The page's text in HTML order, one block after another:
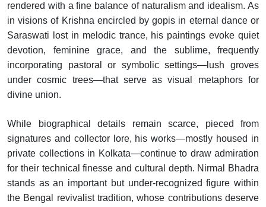
rendered with a fine balance of naturalism and idealism. As
in visions of Krishna encircled by gopis in eternal dance or
Saraswati lost in melodic trance, his paintings evoke quiet
devotion, feminine grace, and the sublime, frequently
incorporating pastoral or symbolic settings—lush groves
under cosmic trees—that serve as visual metaphors for
divine union.
While biographical details remain scarce, pieced from
signatures and collector lore, his works—mostly housed in
private collections in Kolkata—continue to draw admiration
for their technical finesse and cultural depth. Nirmal Bhadra
stands as an important but under-recognized figure within
the Bengal revivalist tradition, whose contributions deserve